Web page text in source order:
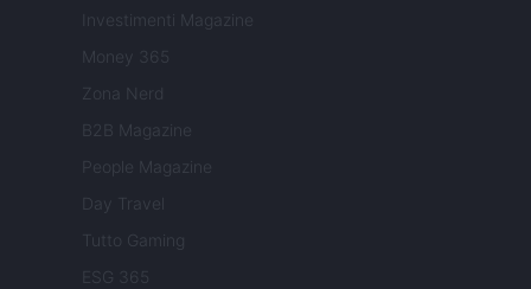
Investimenti Magazine
Money 365
Zona Nerd
B2B Magazine
People Magazine
Day Travel
Tutto Gaming
ESG 365